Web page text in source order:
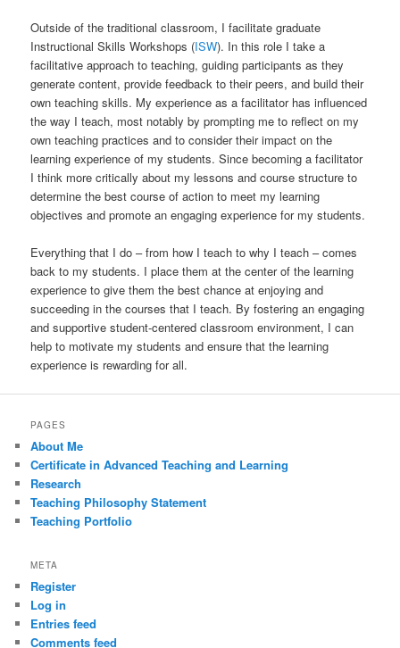
Outside of the traditional classroom, I facilitate graduate
Instructional Skills Workshops (ISW). In this role I take a
facilitative approach to teaching, guiding participants as they
generate content, provide feedback to their peers, and build their
own teaching skills. My experience as a facilitator has influenced
the way I teach, most notably by prompting me to reflect on my
own teaching practices and to consider their impact on the
learning experience of my students. Since becoming a facilitator
I think more critically about my lessons and course structure to
determine the best course of action to meet my learning
objectives and promote an engaging experience for my students.
Everything that I do – from how I teach to why I teach – comes
back to my students. I place them at the center of the learning
experience to give them the best chance at enjoying and
succeeding in the courses that I teach. By fostering an engaging
and supportive student-centered classroom environment, I can
help to motivate my students and ensure that the learning
experience is rewarding for all.
PAGES
About Me
Certificate in Advanced Teaching and Learning
Research
Teaching Philosophy Statement
Teaching Portfolio
META
Register
Log in
Entries feed
Comments feed